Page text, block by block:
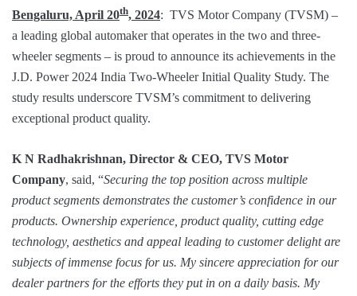
Bengaluru, April 20th, 2024: TVS Motor Company (TVSM) –
a leading global automaker that operates in the two and three-
wheeler segments – is proud to announce its achievements in the
J.D. Power 2024 India Two-Wheeler Initial Quality Study. The
study results underscore TVSM’s commitment to delivering
exceptional product quality.
K N Radhakrishnan, Director & CEO, TVS Motor
Company, said, “Securing the top position across multiple
product segments demonstrates the customer’s confidence in our
products. Ownership experience, product quality, cutting edge
technology, aesthetics and appeal leading to customer delight are
subjects of immense focus for us. My sincere appreciation for our
dealer partners for the efforts they put in on a daily basis. My